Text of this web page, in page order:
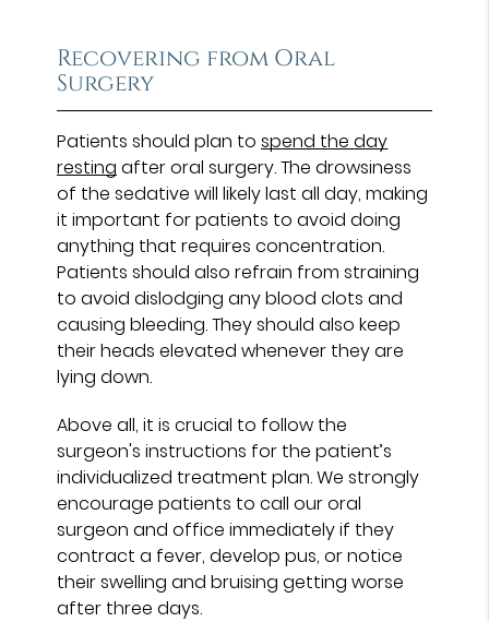
Recovering from Oral
Surgery
Patients should plan tospend the day
resting after oral surgery. The drowsiness
of the sedative will likely last all day, making
it important for patients to avoid doing
anything that requires concentration.
Patients should also refrain from straining
to avoid dislodging any blood clots and
causing bleeding. They should also keep
their heads elevated whenever they are
lying down.
Above all, it is crucial to follow the
surgeon's instructions for the patient’s
individualized treatment plan. We strongly
encourage patients to call our oral
surgeon and office immediately if they
contract a fever, develop pus, or notice
their swelling and bruising getting worse
after three days.